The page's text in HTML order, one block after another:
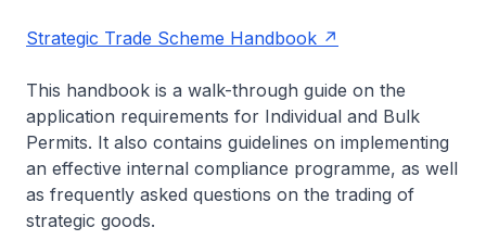
Strategic Trade Scheme Handbook
This handbook is a walk-through guide on the
application requirements for Individual and Bulk
Permits. It also contains guidelines on implementing
an effective internal compliance programme, as well
as frequently asked questions on the trading of
strategic goods.